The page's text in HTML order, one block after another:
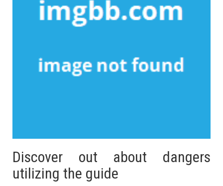
Discover out about dangers
utilizing the guide